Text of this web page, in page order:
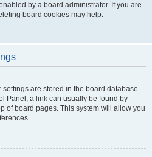
by a board administrator. If you are
board cookies may help.
settings are stored in the board database.
Panel; a link can usually be found by
of board pages. This system will allow you